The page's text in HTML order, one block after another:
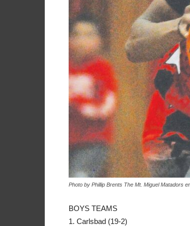
Photo by Phillip Brents The Mt. Miguel Matadors
BOYS TEAMS
1. Carlsbad (19-2)